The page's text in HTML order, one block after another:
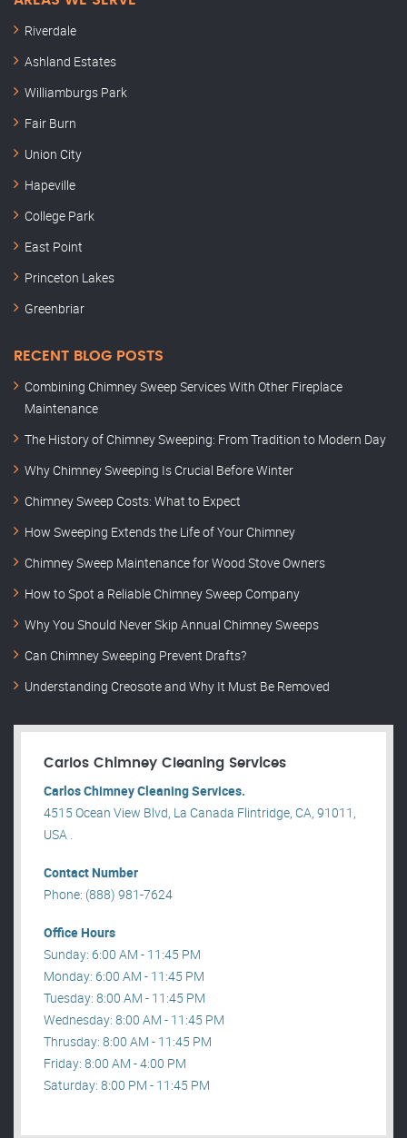
Riverdale
Ashland Estates
Williamburgs Park
Fair Burn
Union City
Hapeville
College Park
East Point
Princeton Lakes
Greenbriar
RECENT BLOG POSTS
Combining Chimney Sweep Services With Other Fireplace
Maintenance
The History of Chimney Sweeping: From Tradition to Modern Day
Why Chimney Sweeping Is Crucial Before Winter
Chimney Sweep Costs: What to Expect
How Sweeping Extends the Life of Your Chimney
Chimney Sweep Maintenance for Wood Stove Owners
How to Spot a Reliable Chimney Sweep Company
Why You Should Never Skip Annual Chimney Sweeps
Can Chimney Sweeping Prevent Drafts?
Understanding Creosote and Why It Must Be Removed
Carlos Chimney Cleaning Services
Carlos Chimney Cleaning Services.
4515 Ocean View Blvd, La Canada Flintridge, CA, 91011,
USA .
Contact Number
Phone: (888) 981-7624
Office Hours
Sunday: 6:00 AM - 11:45 PM
Monday: 6:00 AM - 11:45 PM
Tuesday: 8:00 AM - 11:45 PM
Wednesday: 8:00 AM - 11:45 PM
Thrusday: 8:00 AM - 11:45 PM
Friday: 8:00 AM - 4:00 PM
Saturday: 8:00 PM - 11:45 PM